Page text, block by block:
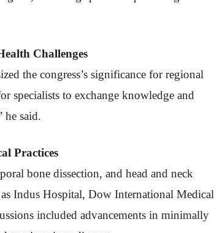
Challenges
the congress’s significance for regional
specialists to exchange knowledge and
he said.
Practices
bone dissection, and head and neck
Indus Hospital, Dow International Medical
included advancements in minimally